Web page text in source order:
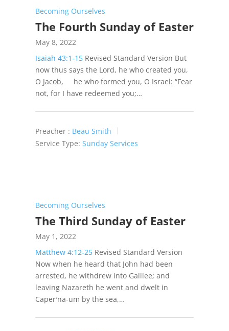
Becoming Ourselves
The Fourth Sunday of Easter
May 8, 2022
Isaiah 43:1-15Revised Standard Version But
now thus says the Lord, he who created you,
O Jacob, he who formed you, O Israel: “Fear
not, for I have redeemed you;…
Preacher : Beau Smith
Service Type: Sunday Services
Becoming Ourselves
The Third Sunday of Easter
May 1, 2022
Matthew 4:12-25Revised Standard Version
Now when he heard that John had been
arrested, he withdrew into Galilee; and
leaving Nazareth he went and dwelt in
Caper′na-um by the sea,…